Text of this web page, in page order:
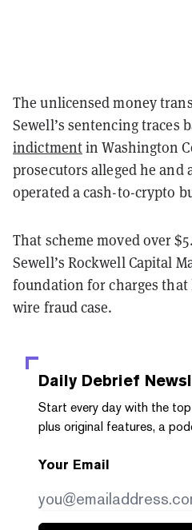
The unlicensed money
Sewell’s sentencing traces
indictmentin Washington
prosecutors alleged he and
operated a cash-to-crypto
That scheme moved over
Sewell’s Rockwell Capital
foundation for charges
wire fraud case.
Daily Debrief
Start every day with the
plus original features, a
Your Email